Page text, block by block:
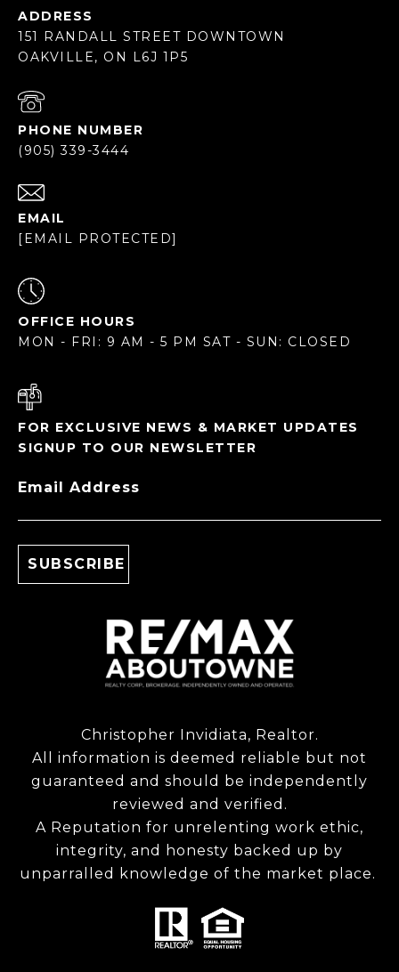
ADDRESS
151 RANDALL STREET DOWNTOWN
OAKVILLE, ON L6J 1P5
PHONE NUMBER
(905) 339-3444
EMAIL
[EMAIL PROTECTED]
OFFICE HOURS
MON - FRI: 9 AM - 5 PM SAT - SUN: CLOSED
FOR EXCLUSIVE NEWS & MARKET UPDATES
SIGNUP TO OUR NEWSLETTER
Email Address
Christopher Invidiata, Realtor.
All information is deemed reliable but not
guaranteed and should be independently
reviewed and verified.
A Reputation for unrelenting work ethic,
integrity, and honesty backed up by
unparralled knowledge of the market place.